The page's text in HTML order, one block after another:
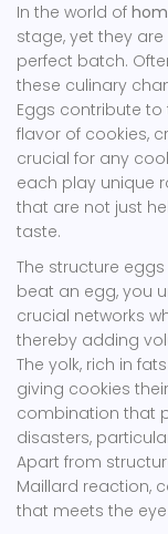
In the world of
stage, yet they
perfect batch.
these culinary
Eggs contribute to
flavor of cookies,
crucial for any
each play unique
that are not just
taste.
The structure
beat an egg, you
crucial networks
thereby adding
The yolk, rich in
giving cookies
combination that
disasters,
Apart from
Maillard reaction,
that meets the